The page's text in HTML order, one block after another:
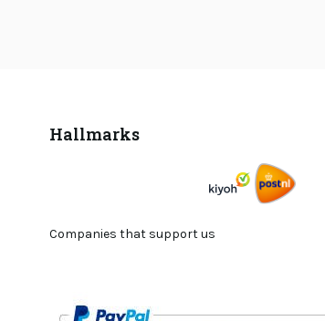
Hallmarks
Companies that support us